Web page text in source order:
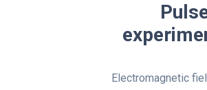
Electromagnetic